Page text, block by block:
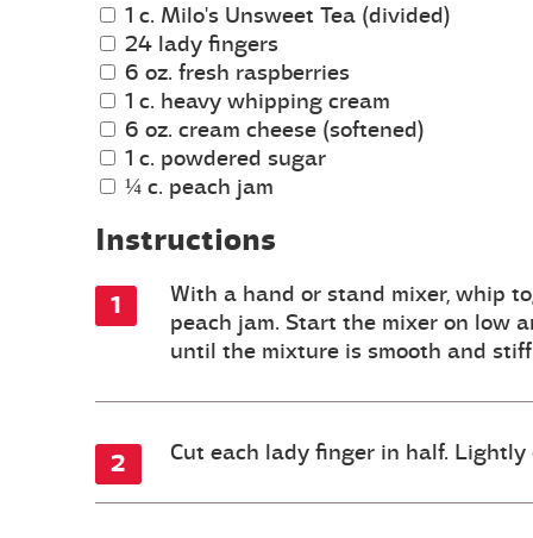
1 c. Milo's Unsweet Tea (divided)
24 lady fingers
6 oz. fresh raspberries
1 c. heavy whipping cream
6 oz. cream cheese (softened)
1 c. powdered sugar
¼ c. peach jam
Instructions
With a hand or stand mixer, whip
peach jam. Start the mixer on low
until the mixture is smooth and
Cut each lady finger in half.